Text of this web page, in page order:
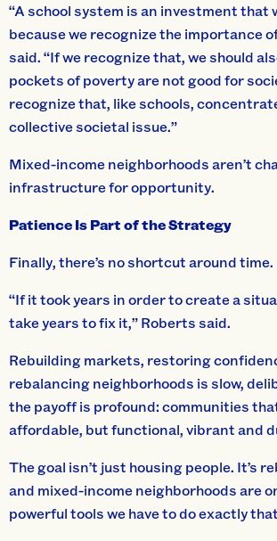
“A school system is an investment that
because we recognize the importance
said. “If we recognize that, we should
pockets of poverty are not good for
recognize that, like schools,
collective societal issue.”
Mixed-income neighborhoods aren’t
infrastructure for opportunity.
Patience Is Part of the Strategy
Finally, there’s no shortcut around time.
“If it took years in order to create a
take years to fix it,” Roberts said.
Rebuilding markets, restoring
rebalancing neighborhoods is slow,
the payoff is profound: communities
affordable, but functional, vibrant and
The goal isn’t just housing people. It’s
and mixed-income neighborhoods are
powerful tools we have to do exactly